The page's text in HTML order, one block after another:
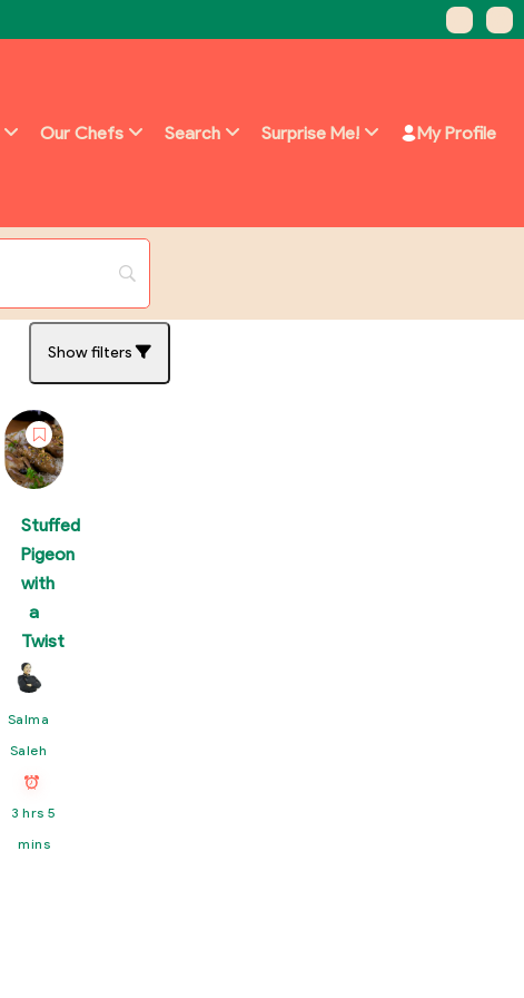
Our Chefs Search Surprise Me! My Profile
Show filters
Stuffed
Pigeon
with
a
Twist
Salma
Saleh
3 hrs 5
mins